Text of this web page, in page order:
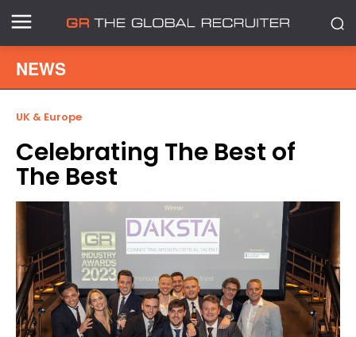
NEWS
UK & Europe
Celebrating The Best of
The Best